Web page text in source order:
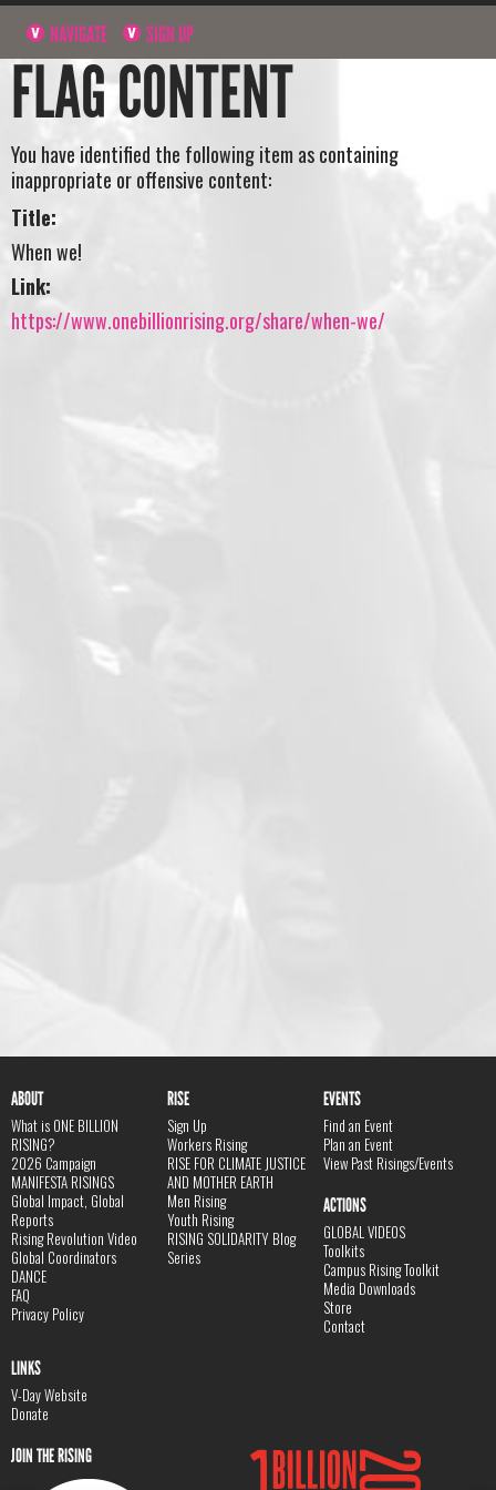
NAVIGATE SIGN UP
FLAG CONTENT
You have identified the following item as containing
inappropriate or offensive content:
Title:
When we!
Link:
https://www.onebillionrising.org/share/when-we/
ABOUT
What is ONE BILLION
RISING?
2026 Campaign
MANIFESTA RISINGS
Global Impact, Global
Reports
Rising Revolution Video
Global Coordinators
DANCE
FAQ
Privacy Policy
RISE
Sign Up
Workers Rising
RISE FOR CLIMATE JUSTICE
AND MOTHER EARTH
Men Rising
Youth Rising
RISING SOLIDARITY Blog
Series
EVENTS
Find an Event
Plan an Event
View Past Risings/Events
ACTIONS
GLOBAL VIDEOS
Toolkits
Campus Rising Toolkit
Media Downloads
Store
Contact
LINKS
V-Day Website
Donate
JOIN THE RISING